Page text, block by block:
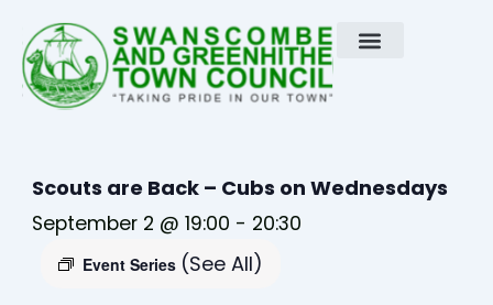
content
Scouts are Back – Cubs on Wednesdays
September 2 @ 19:00 - 20:30
Event Series (See All)